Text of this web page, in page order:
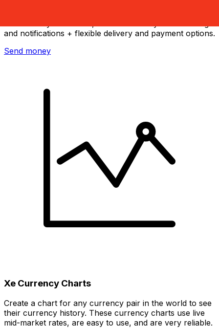
and notifications + flexible delivery and payment options.
Send money
Xe Currency Charts
Create a chart for any currency pair in the world to see
their currency history. These currency charts use live
mid-market rates, are easy to use, and are very reliable.